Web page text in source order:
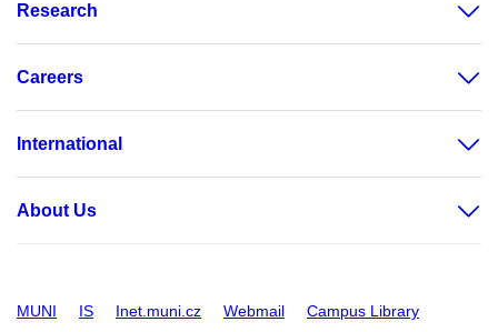
Research
Careers
International
About Us
MUNI IS Inet.muni.cz Webmail Campus Library